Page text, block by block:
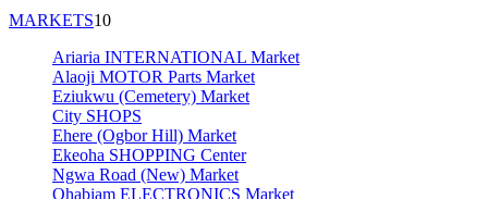
MARKETS10
Ariaria INTERNATIONAL Market
Alaoji MOTOR Parts Market
Eziukwu (Cemetery) Market
City SHOPS
Ehere (Ogbor Hill) Market
Ekeoha SHOPPING Center
Ngwa Road (New) Market
Ohabiam ELECTRONICS Market